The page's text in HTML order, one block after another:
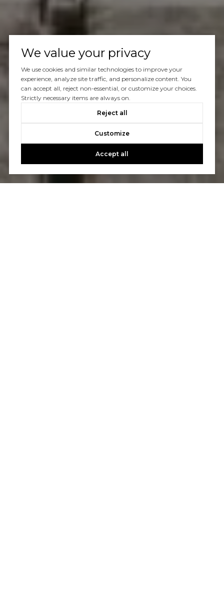
We value your privacy
We use cookies and similar technologies to improve your
experience, analyze site traffic, and personalize content. You
can accept all, reject non-essential, or customize your choices.
Strictly necessary items are always on.
Reject all
Customize
Accept all